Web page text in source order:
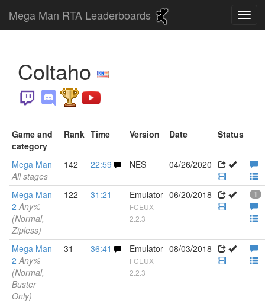
Mega Man RTA Leaderboards
Coltaho
Game and
category
Rank Time Version Date Status
Mega Man
All stages
142 22:59 NES 04/26/2020
Mega Man
2Any%
(Normal,
Zipless)
122 31:21 Emulator
FCEUX
2.2.3
06/20/2018 1
Mega Man
2Any%
(Normal,
Buster
Only)
31 36:41 Emulator
FCEUX
2.2.3
08/03/2018